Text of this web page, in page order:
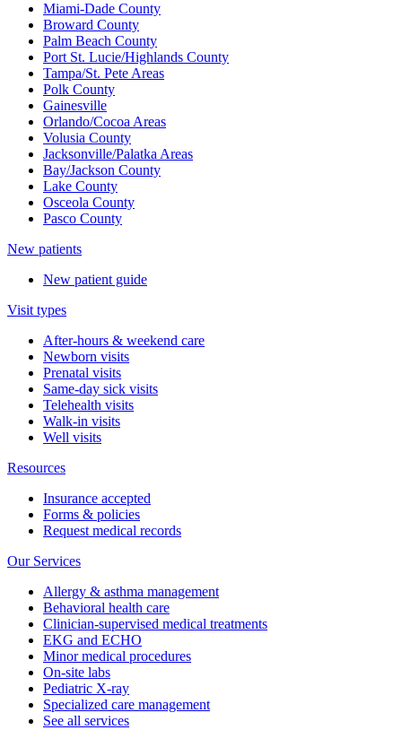
Miami-Dade County
Broward County
Palm Beach County
Port St. Lucie/Highlands County
Tampa/St. Pete Areas
Polk County
Gainesville
Orlando/Cocoa Areas
Volusia County
Jacksonville/Palatka Areas
Bay/Jackson County
Lake County
Osceola County
Pasco County
New patients
New patient guide
Visit types
After-hours & weekend care
Newborn visits
Prenatal visits
Same-day sick visits
Telehealth visits
Walk-in visits
Well visits
Resources
Insurance accepted
Forms & policies
Request medical records
Our Services
Allergy & asthma management
Behavioral health care
Clinician-supervised medical treatments
EKG and ECHO
Minor medical procedures
On-site labs
Pediatric X-ray
Specialized care management
See all services